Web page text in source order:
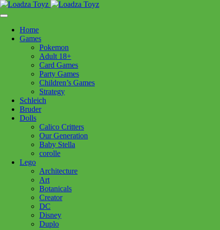
content
Follow Us
250-717-8209
Home
Games
Pokemon
Adult 18+
Card Games
Party Games
Children’s Games
Strategy
Schleich
Bruder
Dolls
Calico Critters
Our Generation
Baby Stella
corolle
Lego
Architecture
Art
Botanicals
Creator
DC
Disney
Duplo
>Toys - General> Costume Set Doctor Green 3/4
Costume Set Doctor Green 3/4
Add to cart